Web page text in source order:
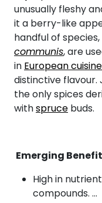
unusually fleshy
it a berry-like
handful of
communis, are
in European cuisine
distinctive flavour.
the only spices
withspruce buds.
Emerging
High in
compounds. …